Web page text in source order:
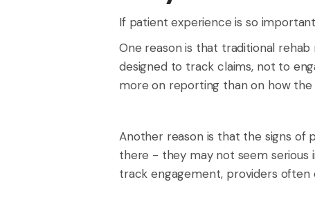
If patient experience is so
One reason is that traditional
designed to track claims, not to
more on reporting than on how
Another reason is that the signs of
there - they may not seem serious
track engagement, providers often